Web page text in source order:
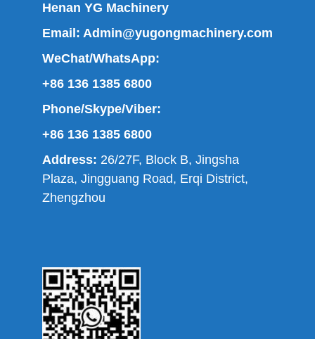
Henan YG Machinery
Email: Admin@yugongmachinery.com
WeChat/WhatsApp:
+86 136 1385 6800
Phone/Skype/Viber:
+86 136 1385 6800
Address: 26/27F, Block B, Jingsha
Plaza, Jingguang Road, Erqi District,
Zhengzhou